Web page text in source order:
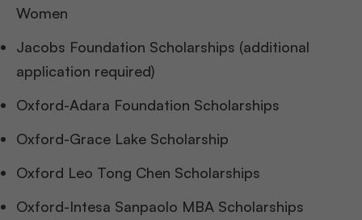
Women
Jacobs Foundation Scholarships (additional
application required)
Oxford-Adara Foundation Scholarships
Oxford-Grace Lake Scholarship
Oxford Leo Tong Chen Scholarships
Oxford-Intesa Sanpaolo MBA Scholarships